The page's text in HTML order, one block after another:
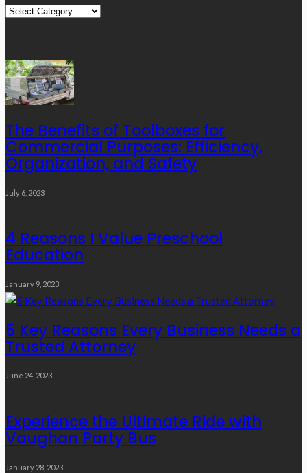
Quick
The Benefits of Toolboxes for
Commercial Purposes: Efficiency,
Organization, and Safety
July 6, 2023
4 Reasons I Value Preschool
Education
January 9, 2023
5 Key Reasons Every Business Needs a
Trusted Attorney
June 24, 2023
Experience the Ultimate Ride with
Vaughan Party Bus
January 28, 2023